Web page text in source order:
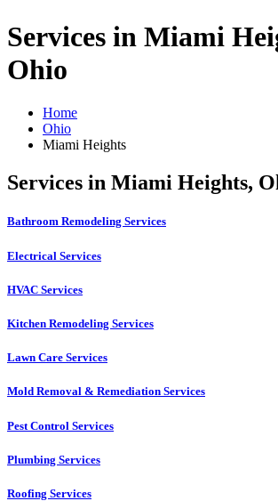
Services in Miami
Ohio
Home
Ohio
Miami Heights
Services in Miami Heights,
Bathroom Remodeling Services
Electrical Services
HVAC Services
Kitchen Remodeling Services​
Lawn Care Services
Mold Removal & Remediation Services
Pest Control Services​
Plumbing Services
Roofing Services